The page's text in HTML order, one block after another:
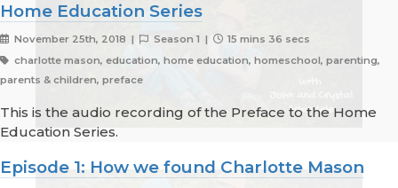
Home Education Series
November 25th, 2018 | Season 1 |
15 mins 36 secs
charlotte mason, education, home education, homeschool, parenting,
parents & children, preface
This is the audio recording of the Preface to the Home
Education Series.
Episode 1: How we found Charlotte Mason